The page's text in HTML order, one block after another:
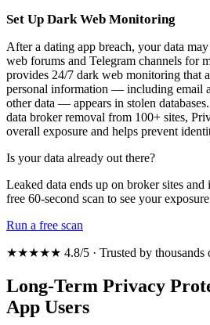
Set Up Dark Web Monitoring
After a dating app breach, your data
web forums and Telegram channels for
provides 24/7 dark web monitoring that
personal information — including email
other data — appears in stolen
data broker removal from 100+ sites,
overall exposure and helps prevent
Is your data already out there?
Leaked data ends up on broker sites and
free 60-second scan to see your
Run a free scan
★★★★★ 4.8/5 · Trusted by thousands
Long-Term Privacy
App Users